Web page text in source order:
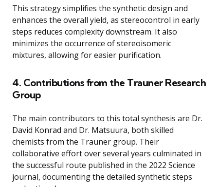
This strategy simplifies the synthetic design and
enhances the overall yield, as stereocontrol in early
steps reduces complexity downstream. It also
minimizes the occurrence of stereoisomeric
mixtures, allowing for easier purification.
4. Contributions from the Trauner Research
Group
The main contributors to this total synthesis are Dr.
David Konrad and Dr. Matsuura, both skilled
chemists from the Trauner group. Their
collaborative effort over several years culminated in
the successful route published in the 2022 Science
journal, documenting the detailed synthetic steps